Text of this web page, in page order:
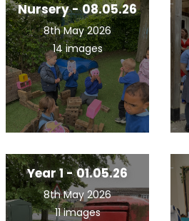
Nursery - 08.05.26
8th May 2026
14 images
Year 1 - 01.05.26
8th May 2026
11 images